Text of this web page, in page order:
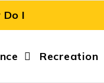
Recreation